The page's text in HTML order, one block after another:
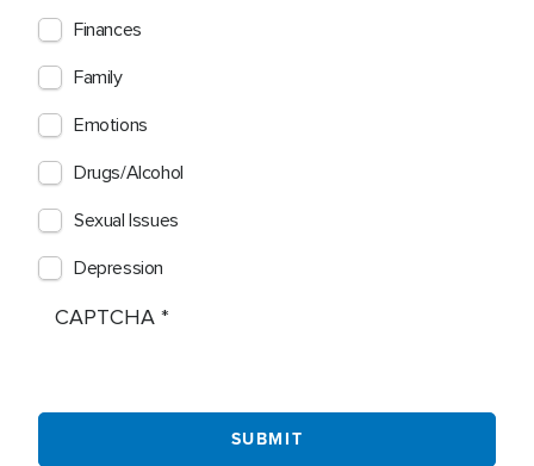
Finances
Family
Emotions
Drugs/Alcohol
Sexual Issues
Depression
CAPTCHA